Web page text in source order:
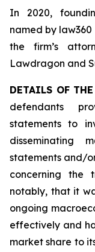
In 2020,
named by law360
the firm’s
Lawdragon and
DETAILS OF THE
defendants
statements to
disseminating
statements and/
concerning the
notably, that it
ongoing
effectively and
market share to